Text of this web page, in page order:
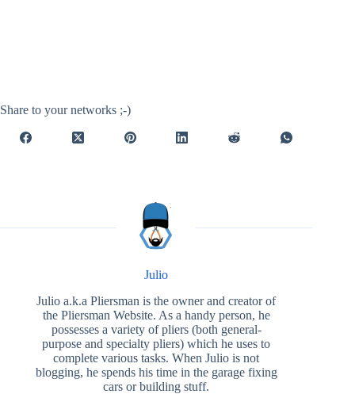
Share to your networks ;-)
Julio
Julio a.k.a Pliersman is the owner and creator of
the Pliersman Website. As a handy person, he
possesses a variety of pliers (both general-
purpose and specialty pliers) which he uses to
complete various tasks. When Julio is not
blogging, he spends his time in the garage fixing
cars or building stuff.